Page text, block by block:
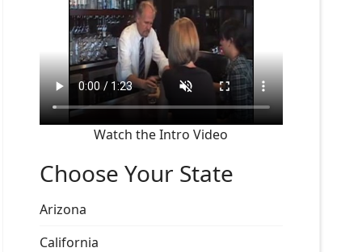
Watch the Intro Video
Choose Your State
Arizona
California